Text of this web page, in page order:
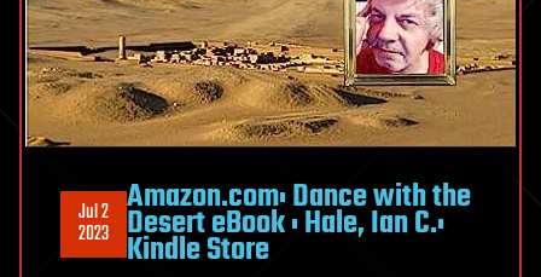
Jul 2
2023
Amazon.com: Dance with the
Desert eBook : Hale, Ian C.:
Kindle Store